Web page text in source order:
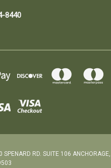
8440
RD. SUITE 106 ANCHORAGE,